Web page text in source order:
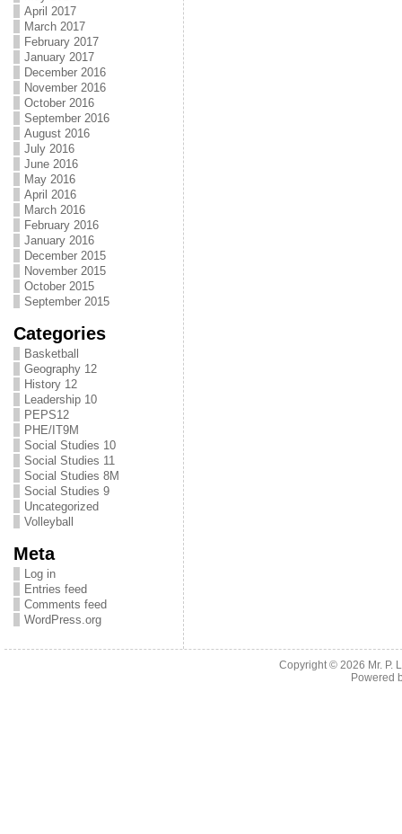
April 2017
March 2017
February 2017
January 2017
December 2016
November 2016
October 2016
September 2016
August 2016
July 2016
June 2016
May 2016
April 2016
March 2016
February 2016
January 2016
December 2015
November 2015
October 2015
September 2015
Categories
Basketball
Geography 12
History 12
Leadership 10
PEPS12
PHE/IT9M
Social Studies 10
Social Studies 11
Social Studies 8M
Social Studies 9
Uncategorized
Volleyball
Meta
Log in
Entries feed
Comments feed
WordPress.org
Copyright © 2026 Mr. P.
Powered